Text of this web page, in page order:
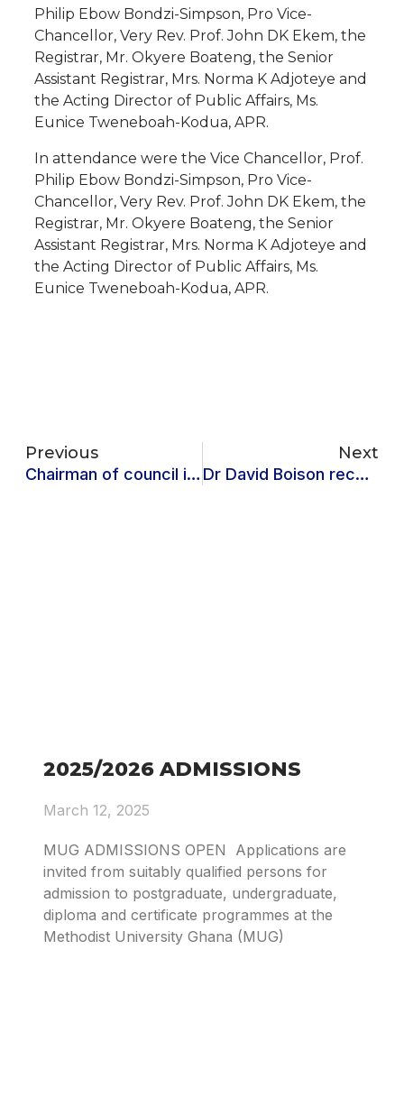
Philip Ebow Bondzi-Simpson, Pro Vice-
Chancellor, Very Rev. Prof. John DK Ekem, the
Registrar, Mr. Okyere Boateng, the Senior
Assistant Registrar, Mrs. Norma K Adjoteye and
the Acting Director of Public Affairs, Ms.
Eunice Tweneboah-Kodua, APR.
In attendance were the Vice Chancellor, Prof.
Philip Ebow Bondzi-Simpson, Pro Vice-
Chancellor, Very Rev. Prof. John DK Ekem, the
Registrar, Mr. Okyere Boateng, the Senior
Assistant Registrar, Mrs. Norma K Adjoteye and
the Acting Director of Public Affairs, Ms.
Eunice Tweneboah-Kodua, APR.
Previous
Chairman of council inaugurates 2024-2028 strategic plan team
Next
Dr David Boison receives Best Reviewer Award at the 2023 Annual Academy of Africa Business Development(AABD) Conference
2025/2026 ADMISSIONS
March 12, 2025
MUG ADMISSIONS OPEN Applications are
invited from suitably qualified persons for
admission to postgraduate, undergraduate,
diploma and certificate programmes at the
Methodist University Ghana (MUG)